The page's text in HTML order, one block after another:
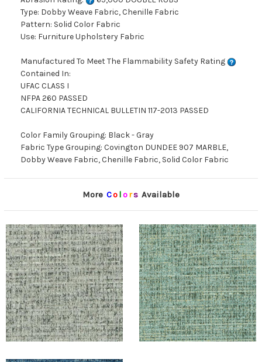
Type: Dobby Weave Fabric, Chenille Fabric
Pattern: Solid Color Fabric
Use: Furniture Upholstery Fabric
Manufactured To Meet The Flammability Safety Rating
Contained In:
UFAC CLASS I
NFPA 260 PASSED
CALIFORNIA TECHNICAL BULLETIN 117-2013 PASSED
Color Family Grouping: Black - Gray
Fabric Type Grouping: Covington DUNDEE 907 MARBLE,
Dobby Weave Fabric, Chenille Fabric, Solid Color Fabric
More Co lors Available